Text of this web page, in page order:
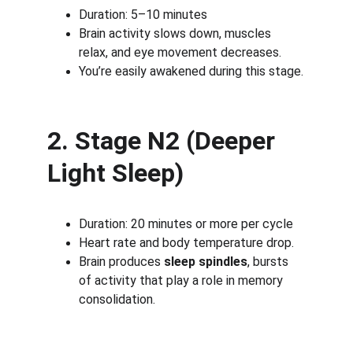
Duration: 5–10 minutes
Brain activity slows down, muscles
relax, and eye movement decreases.
You’re easily awakened during this stage.
2. Stage N2 (Deeper
Light Sleep)
Duration: 20 minutes or more per cycle
Heart rate and body temperature drop.
Brain produces sleep spindles, bursts
of activity that play a role in memory
consolidation.